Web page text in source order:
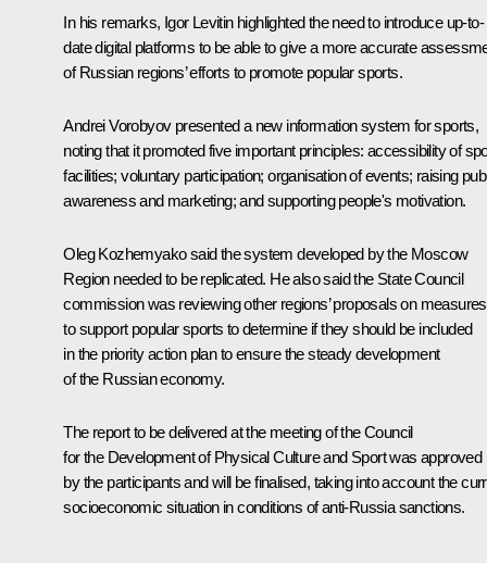
In his remarks, Igor Levitin highlighted the need to introduce up-to-
date digital platforms to be able to give a more accurate
of Russian regions’ efforts to promote popular sports.
Andrei Vorobyov presented a new information system for sports,
noting that it promoted five important principles: accessibility of
facilities; voluntary participation; organisation of events; raising
awareness and marketing; and supporting people's motivation.
Oleg Kozhemyako said the system developed by the Moscow
Region needed to be replicated. He also said the State Council
commission was reviewing other regions’ proposals on measures
to support popular sports to determine if they should be included
in the priority action plan to ensure the steady development
of the Russian economy.
The report to be delivered at the meeting of the Council
for the Development of Physical Culture and Sport was approved
by the participants and will be finalised, taking into account the
socioeconomic situation in conditions of anti-Russia sanctions.